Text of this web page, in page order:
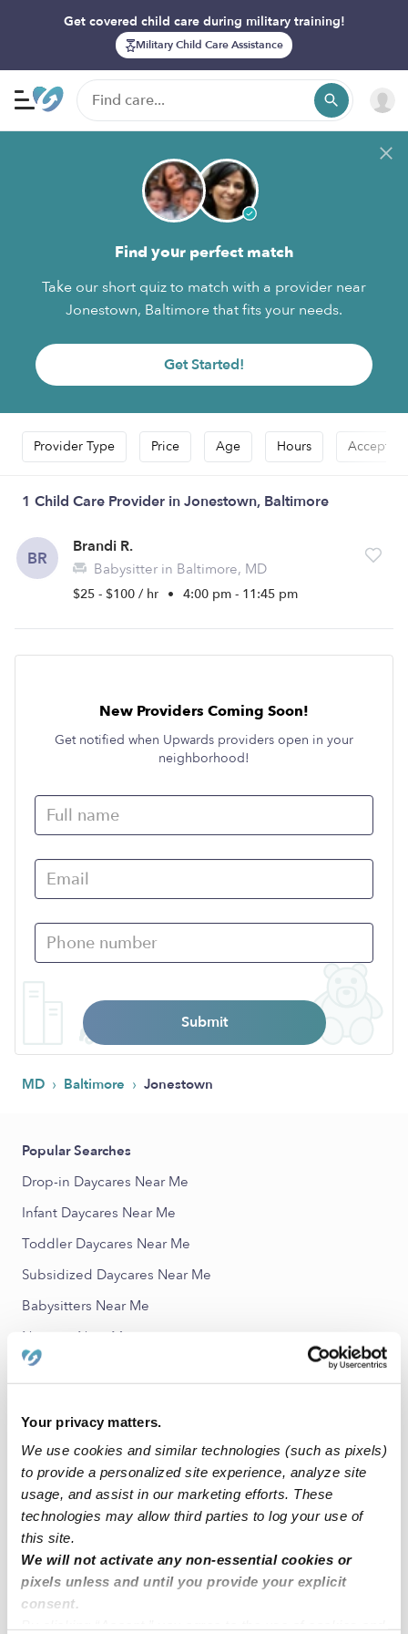
Your privacy matters.
We use cookies and similar technologies (such as pixels)
to provide a personalized site experience, analyze site
usage, and assist in our marketing efforts. These
technologies may allow third parties to log your use of
this site.
We will not activate any non-essential cookies or
pixels unless and until you provide your explicit
consent.
Get covered child care during military training!
Military Child Care Assistance
Find your perfect match
Take our short quiz to match with a provider near
Jonestown, Baltimore that fits your needs.
Get Started!
Provider Type Price Age Hours Accepts
1 Child Care Provider in Jonestown, Baltimore
BR
Brandi R.
Babysitter in Baltimore, MD
$25 - $100 / hr • 4:00 pm - 11:45 pm
New Providers Coming Soon!
Get notified when Upwards providers open in your
neighborhood!
Submit
MD › Baltimore › Jonestown
Popular Searches
Drop-in Daycares Near Me
Infant Daycares Near Me
Toddler Daycares Near Me
Subsidized Daycares Near Me
Babysitters Near Me
Nannies Near Me
All Child Care Providers Near Me
Nearby Upwards Neighborhoods
Douglas Homes Child Care Providers
Little Italy Child Care Providers
Oldtown Child Care Providers
Dunbar Broadway Child Care Providers
Latrobe Homes Child Care Providers